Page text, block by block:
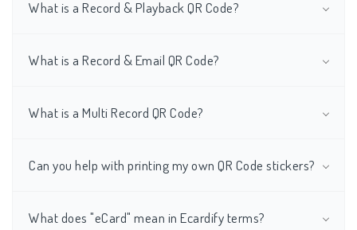
What is a Record & Playback QR Code?
What is a Record & Email QR Code?
What is a Multi Record QR Code?
Can you help with printing my own QR Code stickers?
What does "eCard" mean in Ecardify terms?